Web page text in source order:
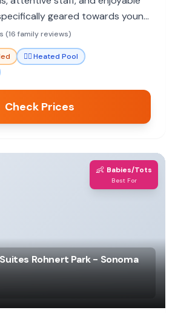
geared towards young
environment is perfect for a
(16 family reviews)
🏊‍♀️Heated Pool
Check Prices
👶 Babies/Tots
Best For
Rohnert Park - Sonoma